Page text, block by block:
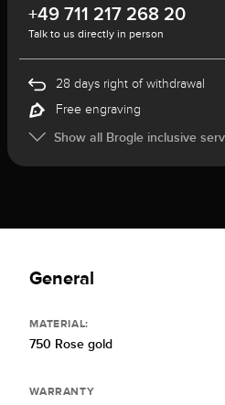
+49 711 217 268 20
Talk to us directly in person
28 days right of withdrawal
Free engraving
Show all Brogle inclusive
General
MATERIAL:
750 Rose gold
WARRANTY